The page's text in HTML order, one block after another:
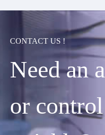
CONTACT US !
Need an
or